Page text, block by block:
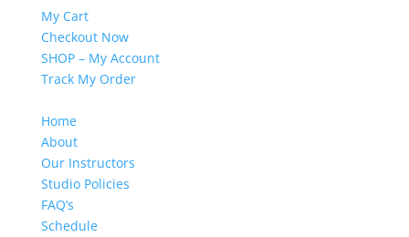
My Cart
Checkout Now
SHOP – My Account
Track My Order
Home
About
Our Instructors
Studio Policies
FAQ’s
Schedule